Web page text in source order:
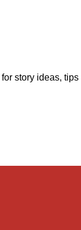
for story ideas, tips